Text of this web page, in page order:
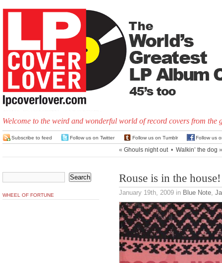
Welcome to the weird and wonderful world of record covers from the
Subscribe to feed Follow us on Twitter Follow us on Tumblr Follow us
« Ghouls night out• Walkin’ the dog »
Rouse is in the house!
January 19th, 2009 in Blue Note,
WHEEL OF FORTUNE